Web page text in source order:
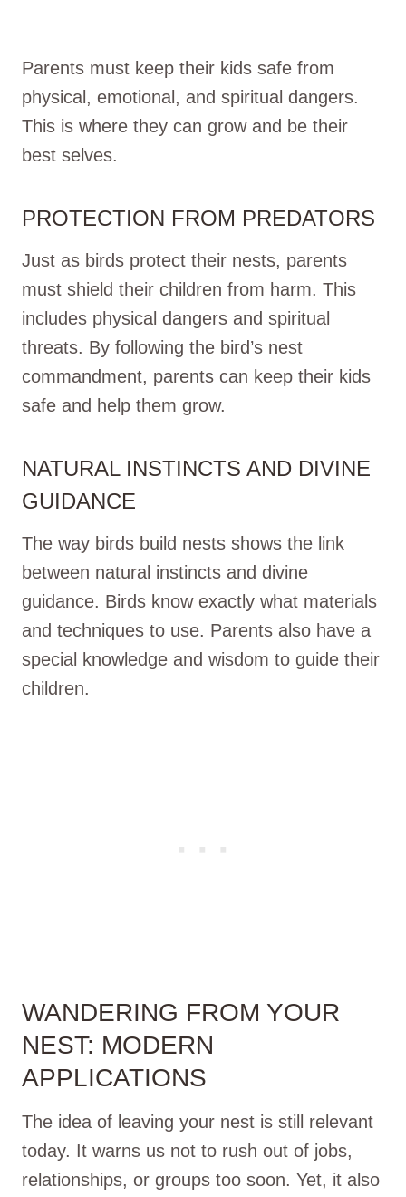
Parents must keep their kids safe from
physical, emotional, and spiritual dangers.
This is where they can grow and be their
best selves.
PROTECTION FROM PREDATORS
Just as birds protect their nests, parents
must shield their children from harm. This
includes physical dangers and spiritual
threats. By following the bird’s nest
commandment, parents can keep their kids
safe and help them grow.
NATURAL INSTINCTS AND DIVINE
GUIDANCE
The way birds build nests shows the link
between natural instincts and divine
guidance. Birds know exactly what materials
and techniques to use. Parents also have a
special knowledge and wisdom to guide their
children.
WANDERING FROM YOUR
NEST: MODERN
APPLICATIONS
The idea of leaving your nest is still relevant
today. It warns us not to rush out of jobs,
relationships, or groups too soon. Yet, it also